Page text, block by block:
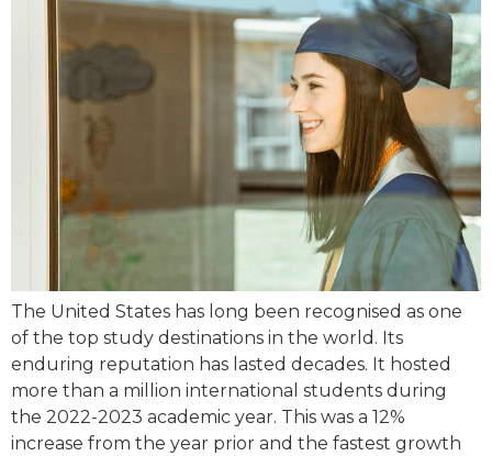
The United States has long been recognised as one
of the top study destinations in the world. Its
enduring reputation has lasted decades. It hosted
more than a million international students during
the 2022-2023 academic year. This was a 12%
increase from the year prior and the fastest growth